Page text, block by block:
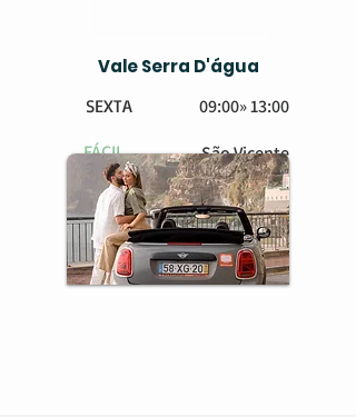
Vale Serra D'água
SEXTA
FÁCIL
09:00» 13:00
São Vicente
BOOK HERE